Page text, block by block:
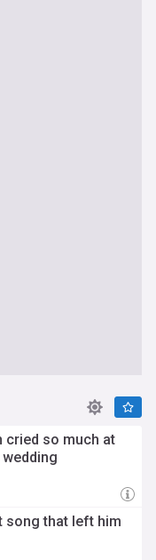
cried so much at
song that left him